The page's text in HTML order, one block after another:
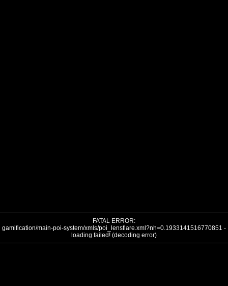
FATAL ERROR:
gamification/main-poi-system/xmls/poi_lensflare.xml?nh=0.1933141516770851 -
loading failed! (decoding error)